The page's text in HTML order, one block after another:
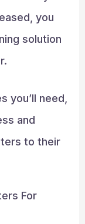
you
solution
you’ll need,
and
to their
For